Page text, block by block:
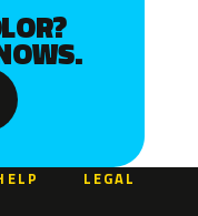
LEGAL